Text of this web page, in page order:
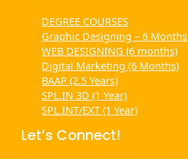
DEGREE COURSES
Graphic Designing – 6 Months
WEB DESIGNING (6 months)
Digital Marketing (6 Months)
BAAP (2.5 Years)
SPL.IN 3D (1 Year)
SPL.INT/EXT (1 Year)
Let’s Connect!